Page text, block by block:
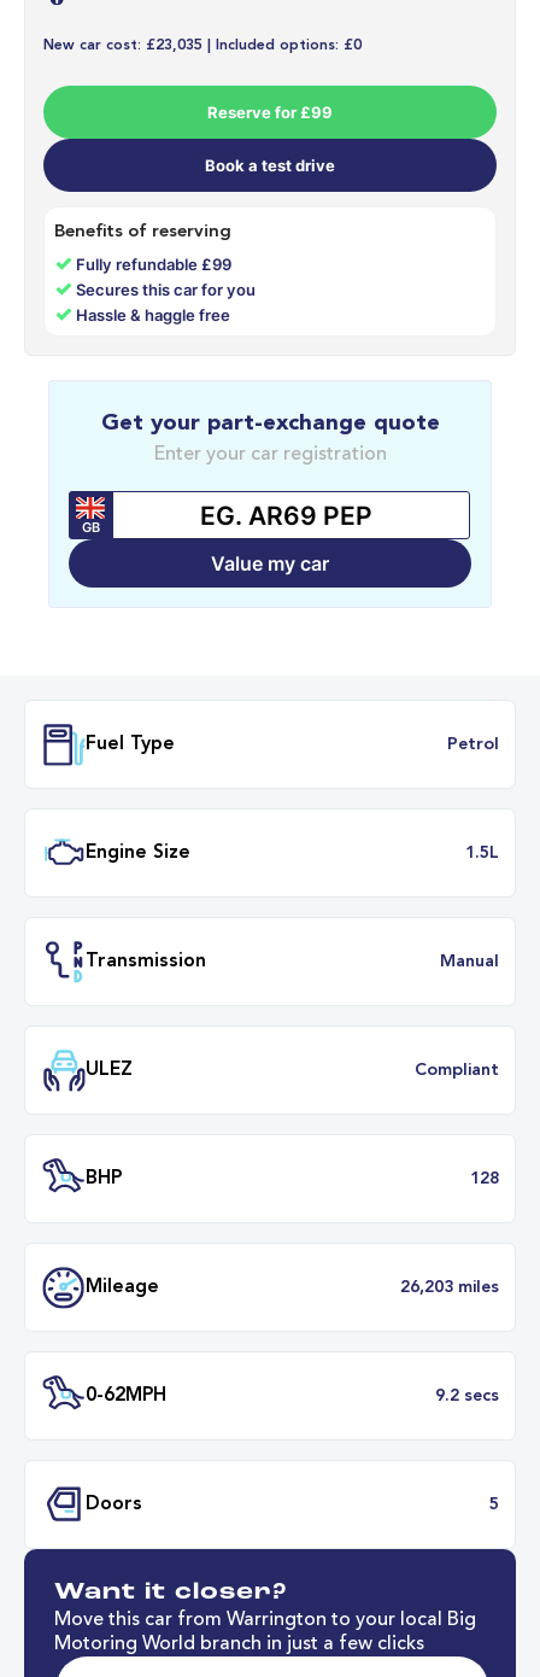
New car cost: £23,035 | Included options: £0
Reserve for £99
Book a test drive
Benefits of reserving
✓ Fully refundable £99
✓Secures this car for you
✓ Hassle & haggle free
Get your part-exchange quote
Enter your car registration
GB
Value my car
Fuel Type
Transmission
Mileage
Want it closer?
Move this car from Warrington to your local Big
Motoring World branch in just a few clicks